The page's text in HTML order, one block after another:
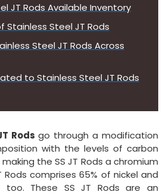
JT Rods Available Inventory
Stainless Steel JT Rods
Steel JT Rods Across
to Stainless Steel JT Rods
Rods go through a modification
with the levels of carbon
the SS JT Rods a chromium
Rods comprises 65% of nickel and
too. These SS JT Rods are an